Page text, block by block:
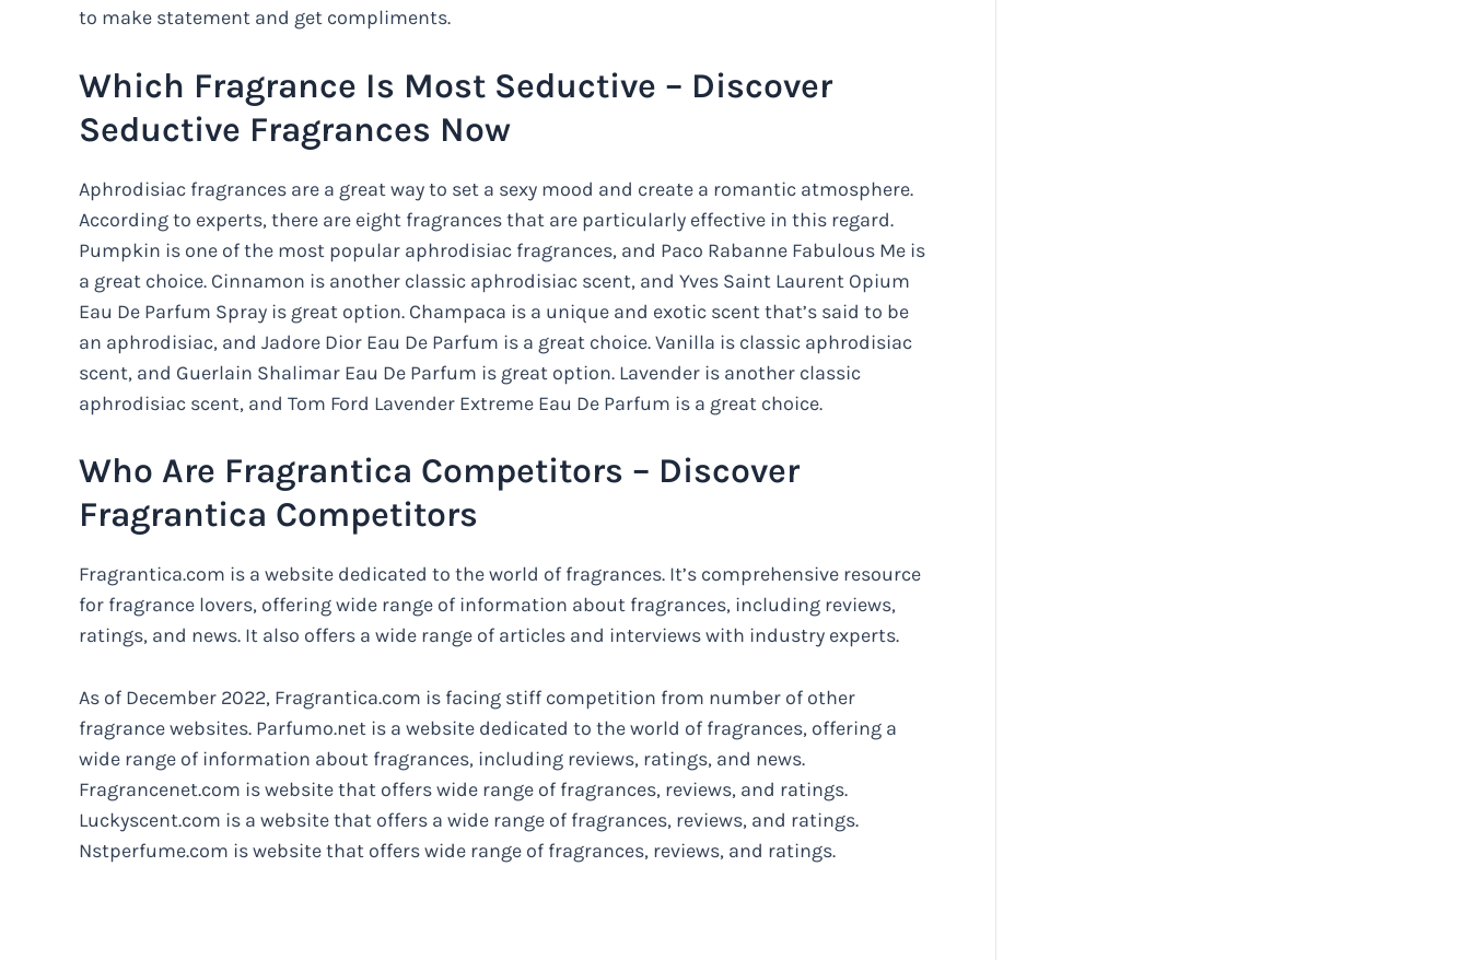
to make statement and get compliments.
Which Fragrance Is Most Seductive – Discover
Seductive Fragrances Now
Aphrodisiac fragrances are a great way to set a sexy mood and create a romantic atmosphere.
According to experts, there are eight fragrances that are particularly effective in this regard.
Pumpkin is one of the most popular aphrodisiac fragrances, and Paco Rabanne Fabulous Me is
a great choice. Cinnamon is another classic aphrodisiac scent, and Yves Saint Laurent Opium
Eau De Parfum Spray is great option. Champaca is a unique and exotic scent that’s said to be
an aphrodisiac, and Jadore Dior Eau De Parfum is a great choice. Vanilla is classic aphrodisiac
scent, and Guerlain Shalimar Eau De Parfum is great option. Lavender is another classic
aphrodisiac scent, and Tom Ford Lavender Extreme Eau De Parfum is a great choice.
Who Are Fragrantica Competitors – Discover
Fragrantica Competitors
Fragrantica.com is a website dedicated to the world of fragrances. It’s comprehensive resource
for fragrance lovers, offering wide range of information about fragrances, including reviews,
ratings, and news. It also offers a wide range of articles and interviews with industry experts.
As of December 2022, Fragrantica.com is facing stiff competition from number of other
fragrance websites. Parfumo.net is a website dedicated to the world of fragrances, offering a
wide range of information about fragrances, including reviews, ratings, and news.
Fragrancenet.com is website that offers wide range of fragrances, reviews, and ratings.
Luckyscent.com is a website that offers a wide range of fragrances, reviews, and ratings.
Nstperfume.com is website that offers wide range of fragrances, reviews, and ratings.